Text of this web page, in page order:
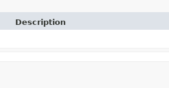
Description